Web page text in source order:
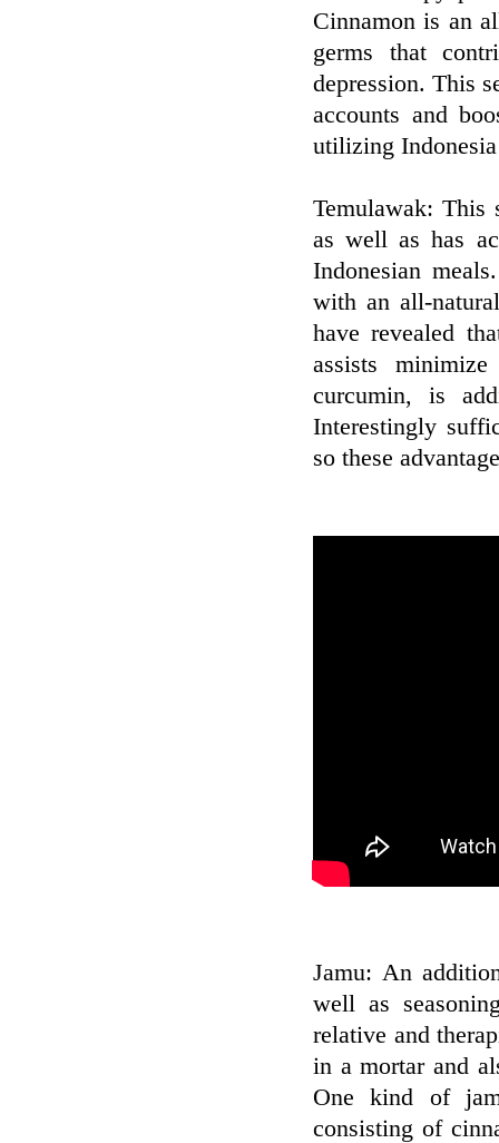
Cinnamon is an
germs that
depression. This
accounts and
utilizing
Temulawak: This
as well as has
Indonesian
with an all-
have revealed
assists
curcumin, is
Interestingly
so these
Jamu: An
well as
relative and
in a mortar and
One kind of
consisting of